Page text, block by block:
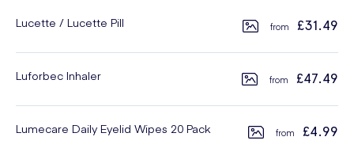
Lucette / Lucette Pill £31.49
Luforbec Inhaler £47.49
Lumecare Daily Eyelid Wipes 20 Pack £4.99